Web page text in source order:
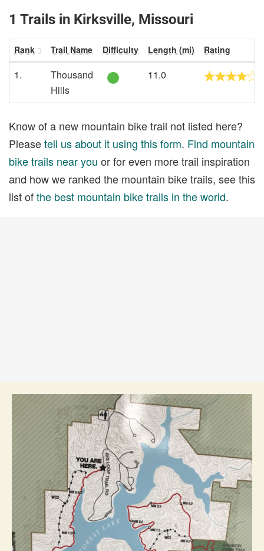
1 Trails in Kirksville, Missouri
Rank Trail Name Difficulty Length (mi) Rating
1.
Thousand
Hills
11.0
Know of a new mountain bike trail not listed here?
Pleasetell us about it using this form. Find mountain
bike trails near you or for even more trail inspiration
and how we ranked the mountain bike trails, see this
list ofthe best mountain bike trails in the world.